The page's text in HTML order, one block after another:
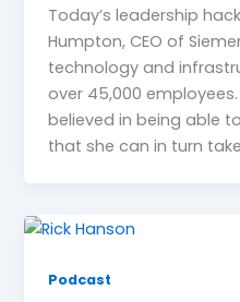
Today’s leadership
Humpton, CEO of
technology and
over 45,000
believed in being able
that she can in turn
Podcast